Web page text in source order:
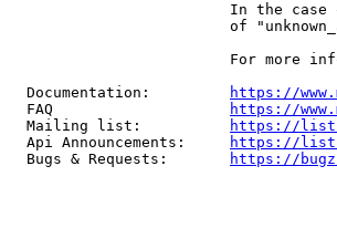
In the
of
For more
  Documentation:
https://
  FAQ
https://
  Mailing list:
https://
  Api Announcements:
https://
  Bugs & Requests:
https://